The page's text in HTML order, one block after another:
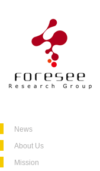
News
About Us
Mission